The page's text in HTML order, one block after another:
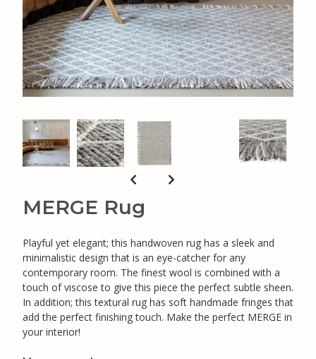
MERGE Rug
Playful yet elegant; this handwoven rug has a sleek and
minimalistic design that is an eye-catcher for any
contemporary room. The finest wool is combined with a
touch of viscose to give this piece the perfect subtle sheen.
In addition; this textural rug has soft handmade fringes that
add the perfect finishing touch. Make the perfect MERGE in
your interior!